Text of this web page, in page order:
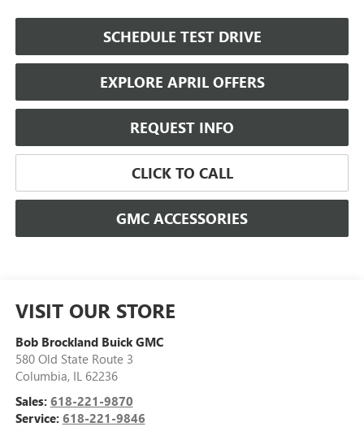
SCHEDULE TEST DRIVE
EXPLORE APRIL OFFERS
REQUEST INFO
CLICK TO CALL
GMC ACCESSORIES
VISIT OUR STORE
Bob Brockland Buick GMC
580 Old State Route 3
Columbia, IL 62236
Sales: 618-221-9870
Service: 618-221-9846